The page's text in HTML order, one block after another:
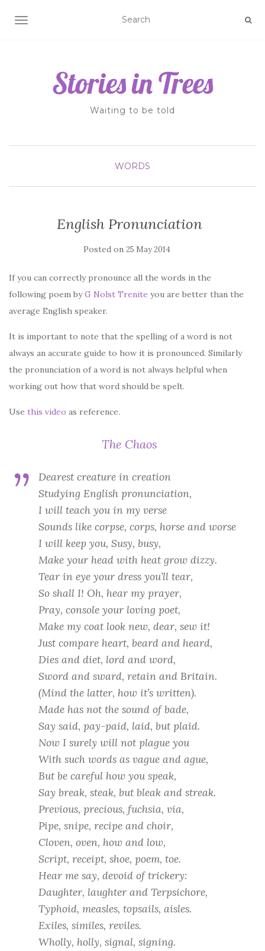
TOGGLE NAVIGATION
Waiting to be told
WORDS
English Pronunciation
Posted on 25 May 2014
If you can correctly pronounce all the words in the
following poem byG Nolst Trenite you are better than the
average English speaker.
It is important to note that the spelling of a word is not
always an accurate guide to how it is pronounced. Similarly
the pronunciation of a word is not always helpful when
working out how that word should be spelt.
Use this video as reference.
The Chaos
Dearest creature in creation
Studying English pronunciation,
I will teach you in my verse
Sounds like corpse, corps, horse and worse
I will keep you, Susy, busy,
Make your head with heat grow dizzy.
Tear in eye your dress you’ll tear,
So shall I! Oh, hear my prayer,
Pray, console your loving poet,
Make my coat look new, dear, sew it!
Just compare heart, beard and heard,
Dies and diet, lord and word,
Sword and sward, retain and Britain.
(Mind the latter, how it’s written).
Made has not the sound of bade,
Say said, pay-paid, laid, but plaid.
Now I surely will not plague you
With such words as vague and ague,
But be careful how you speak,
Say break, steak, but bleak and streak.
Previous, precious, fuchsia, via,
Pipe, snipe, recipe and choir,
Cloven, oven, how and low,
Script, receipt, shoe, poem, toe.
Hear me say, devoid of trickery:
Daughter, laughter and Terpsichore,
Typhoid, measles, topsails, aisles.
Exiles, similes, reviles.
Wholly, holly, signal, signing.